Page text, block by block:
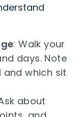
: Walk your
days. Note
which sit
about